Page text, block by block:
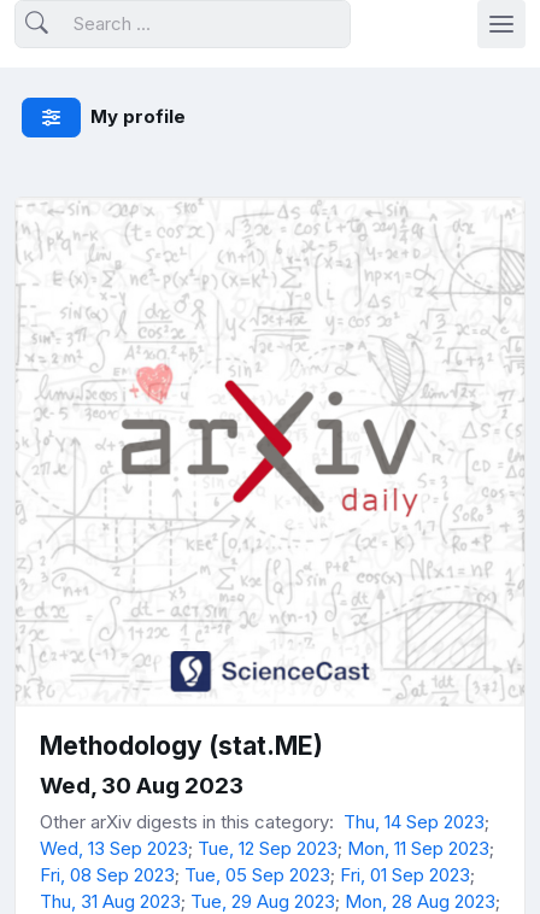
My profile
Methodology (stat.ME)
Wed, 30 Aug 2023
Other arXiv digests in this category: Thu, 14 Sep 2023;
Wed, 13 Sep 2023; Tue, 12 Sep 2023; Mon, 11 Sep 2023;
Fri, 08 Sep 2023; Tue, 05 Sep 2023; Fri, 01 Sep 2023;
Thu, 31 Aug 2023; Tue, 29 Aug 2023; Mon, 28 Aug 2023;